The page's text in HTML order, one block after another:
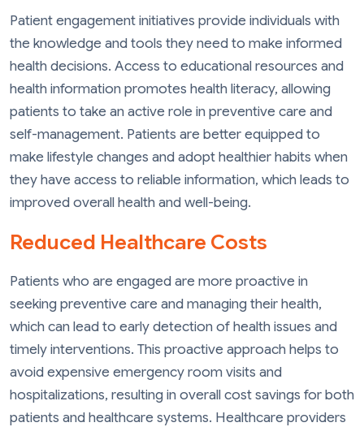
Patient engagement initiatives provide individuals with
the knowledge and tools they need to make informed
health decisions. Access to educational resources and
health information promotes health literacy, allowing
patients to take an active role in preventive care and
self-management. Patients are better equipped to
make lifestyle changes and adopt healthier habits when
they have access to reliable information, which leads to
improved overall health and well-being.
Reduced Healthcare Costs
Patients who are engaged are more proactive in
seeking preventive care and managing their health,
which can lead to early detection of health issues and
timely interventions. This proactive approach helps to
avoid expensive emergency room visits and
hospitalizations, resulting in overall cost savings for both
patients and healthcare systems. Healthcare providers